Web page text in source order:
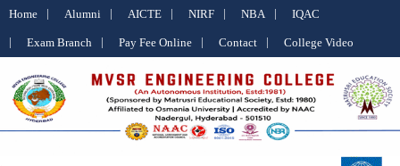
Home Alumni AICTE NIRF NBA IQAC
Exam Branch Pay Fee Online Contact College Video